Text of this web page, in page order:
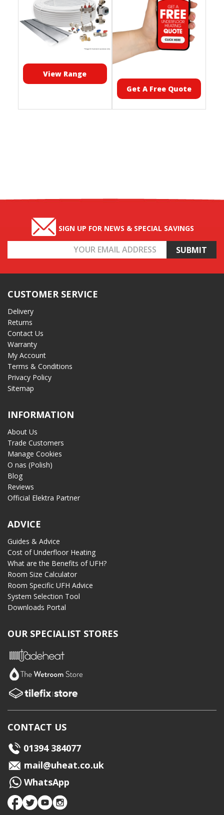
View Range
Get A Free Quote
SIGN UP FOR NEWS & SPECIAL SAVINGS
Address
CUSTOMER SERVICE
Delivery
Returns
Contact Us
Warranty
My Account
Terms & Conditions
Privacy Policy
Sitemap
INFORMATION
About Us
Trade Customers
Manage Cookies
O nas (Polish)
Blog
Reviews
Official Elektra Partner
ADVICE
Guides & Advice
Cost of Underfloor Heating
What are the Benefits of UFH?
Room Size Calculator
Room Specific UFH Advice
System Selection Tool
Downloads Portal
OUR SPECIALIST STORES
CONTACT US
01394 384077
mail@uheat.co.uk
WhatsApp